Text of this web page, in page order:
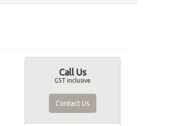
Call Us
GST inclusive
Contact Us